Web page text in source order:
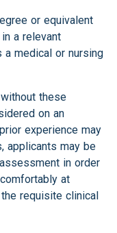
or equivalent
a relevant
a medical or nursing
these
on an
experience may
applicants may be
in order
at
requisite clinical